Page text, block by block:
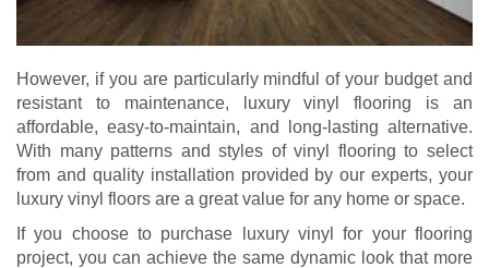
However, if you are particularly mindful of your budget and
resistant to maintenance, luxury vinyl flooring is an
affordable, easy-to-maintain, and long-lasting alternative.
With many patterns and styles of vinyl flooring to select
from and quality installation provided by our experts, your
luxury vinyl floors are a great value for any home or space.
If you choose to purchase luxury vinyl for your flooring
project, you can achieve the same dynamic look that more